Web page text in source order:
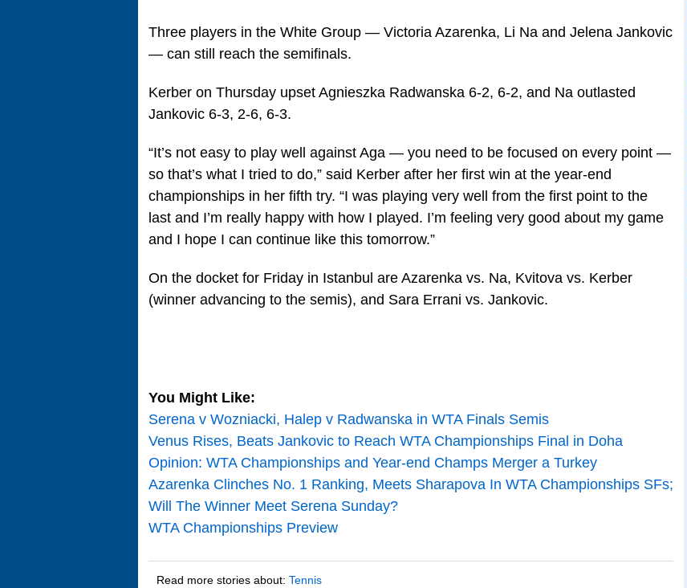
Three players in the White Group — Victoria Azarenka, Li Na and Jelena Jankovic
— can still reach the semifinals.
Kerber on Thursday upset Agnieszka Radwanska 6-2, 6-2, and Na outlasted
Jankovic 6-3, 2-6, 6-3.
“It’s not easy to play well against Aga — you need to be focused on every point —
so that’s what I tried to do,” said Kerber after her first win at the year-end
championships in her fifth try. “I was playing very well from the first point to the
last and I’m really happy with how I played. I’m feeling very good about my game
and I hope I can continue like this tomorrow.”
On the docket for Friday in Istanbul are Azarenka vs. Na, Kvitova vs. Kerber
(winner advancing to the semis), and Sara Errani vs. Jankovic.
You Might Like:
Serena v Wozniacki, Halep v Radwanska in WTA Finals Semis
Venus Rises, Beats Jankovic to Reach WTA Championships Final in Doha
Opinion: WTA Championships and Year-end Champs Merger a Turkey
Azarenka Clinches No. 1 Ranking, Meets Sharapova In WTA Championships SFs;
Will The Winner Meet Serena Sunday?
WTA Championships Preview
Read more stories about: Tennis